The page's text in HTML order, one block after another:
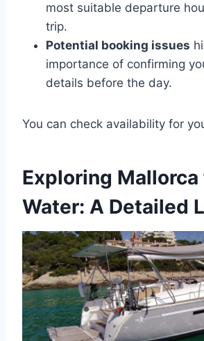
most suitable departure
trip.
Potential booking issues
importance of confirming
details before the day.
You can check availability for
Exploring
Water: A Detailed